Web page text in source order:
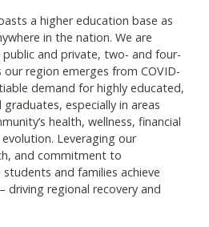
a higher education base as
in the nation. We are
and private, two- and four-
region emerges from COVID-
demand for highly educated,
especially in areas
health, wellness, financial
Leveraging our
and commitment to
and families achieve
driving regional recovery and